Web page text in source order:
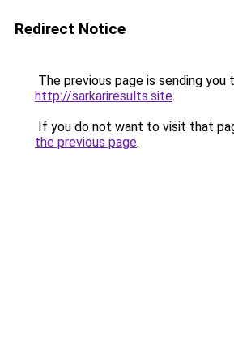
Redirect Notice
The previous page is sending you
http://sarkariresults.site.
If you do not want to visit that
the previous page.